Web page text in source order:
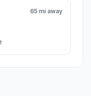
65 mi away